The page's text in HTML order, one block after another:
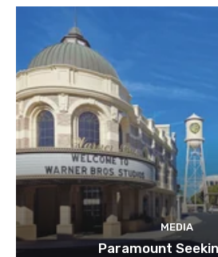
MEDIA
Paramount